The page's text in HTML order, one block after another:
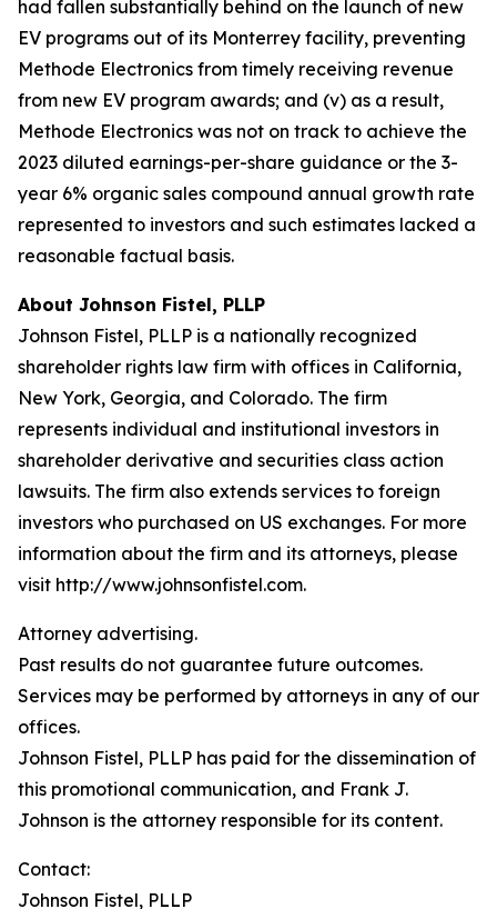
had fallen substantially behind on the launch of new
EV programs out of its Monterrey facility, preventing
Methode Electronics from timely receiving revenue
from new EV program awards; and (v) as a result,
Methode Electronics was not on track to achieve the
2023 diluted earnings-per-share guidance or the 3-
year 6% organic sales compound annual growth rate
represented to investors and such estimates lacked a
reasonable factual basis.
About Johnson Fistel, PLLP
Johnson Fistel, PLLP is a nationally recognized
shareholder rights law firm with offices in California,
New York, Georgia, and Colorado. The firm
represents individual and institutional investors in
shareholder derivative and securities class action
lawsuits. The firm also extends services to foreign
investors who purchased on US exchanges. For more
information about the firm and its attorneys, please
visit http://www.johnsonfistel.com.
Attorney advertising.
Past results do not guarantee future outcomes.
Services may be performed by attorneys in any of our
offices.
Johnson Fistel, PLLP has paid for the dissemination of
this promotional communication, and Frank J.
Johnson is the attorney responsible for its content.
Contact:
Johnson Fistel, PLLP